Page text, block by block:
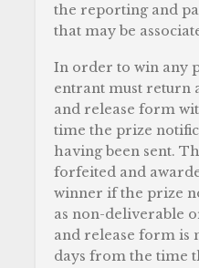
the reporting and
that may be
In order to win any
entrant must return
and release form
time the prize
having been sent.
forfeited and
winner if the prize
as non-deliverable
and release form is
days from the time